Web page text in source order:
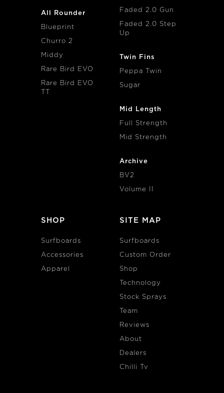
All Rounder
Blueprint
Churro 2
Middy
Rare Bird EVO
Rare Bird EVO
Faded 2.0 Gun
Faded 2.0 Step
Up
Twin Fins
Peppa Twin
Sugar
Mid Length
Full Strength
Mid Strength
Archive
BV2
Volume II
SHOP
Surfboards
Accessories
Apparel
SITE MAP
Surfboards
Custom Order
Shop
Technology
Stock Sprays
Team
Reviews
About
Dealers
Chilli Tv